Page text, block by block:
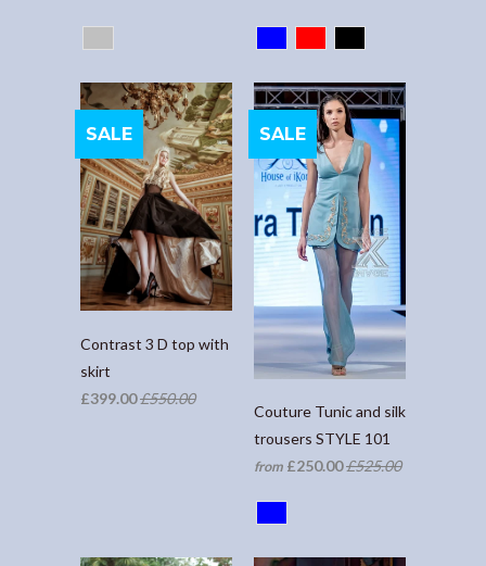
Contrast 3 D top with
skirt
£399.00£550.00
SALE
Couture Tunic and silk
trousers STYLE 101
from £250.00£525.00
SALE